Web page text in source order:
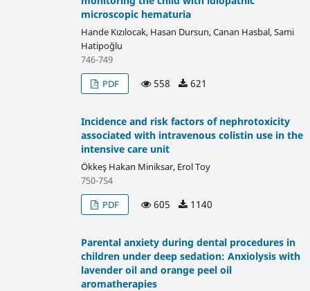
microscopic hematuria
Hande Kızılocak, Hasan Dursun, Canan Hasbal, Sami
Hatipoğlu
746-749
PDF
558 621
Incidence and risk factors of nephrotoxicity
associated with intravenous colistin use in the
intensive care unit
Ökkeş Hakan Miniksar, Erol Toy
750-754
PDF
605 1140
Parental anxiety during dental procedures in
children under deep sedation: Anxiolysis with
lavender oil and orange peel oil
aromatherapies